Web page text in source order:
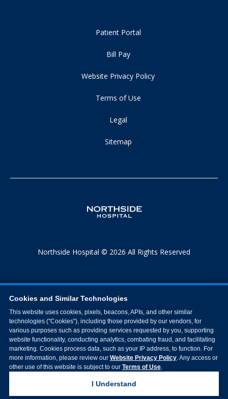
Patient Portal
Bill Pay
Website Privacy Policy
Terms of Use
Legal
Sitemap
Northside Hospital © 2026 All Rights Reserved
Cookies and Similar Technologies
This website uses cookies, pixels, beacons, APIs, and other similar
technologies ("Cookies"), including those provided by our vendors, for
various purposes such as providing services requested by you, supporting
website functionality, conducting analytics, combating fraud, and facilitating
marketing. Cookies process data, such as your IP address, to function. For
more information, please review our Website Privacy Policy. Any access or
other use of this website is subject to our Terms of Use.
I Understand